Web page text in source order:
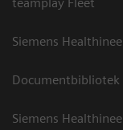
teamplay Fleet
Siemens
Siemens